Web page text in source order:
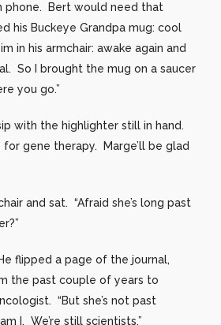
phone. Bert would need that
his Buckeye Grandpa mug: cool
in his armchair: awake again and
So I brought the mug on a saucer
you go.”
with the highlighter still in hand.
for gene therapy. Marge’ll be glad
and sat. “Afraid she’s long past
flipped a page of the journal,
the past couple of years to
“But she’s not past
I. We’re still scientists.”